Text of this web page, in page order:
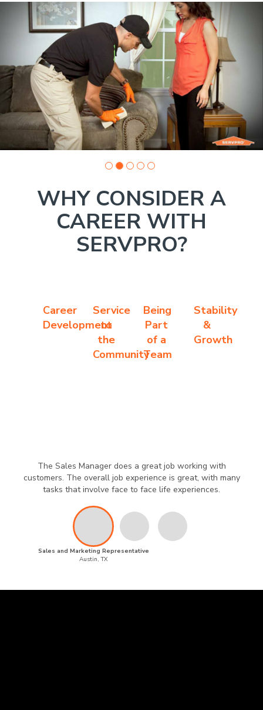
Company
photo
WHY CONSIDER A
CAREER WITH
SERVPRO?
Career
Development
Service
to
the
Community
Being
Part
of a
Team
Stability
&
Growth
The Sales Manager does a great job working with
customers. The overall job experience is great, with many
tasks that involve face to face life experiences.
Sales and Marketing Representative
Austin, TX